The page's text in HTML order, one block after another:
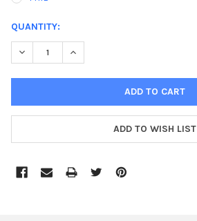
CURRENT
STOCK:
QUANTITY:
DECREASE QUANTITY:INCREASE QUANTITY:
ADD TO WISH LIST